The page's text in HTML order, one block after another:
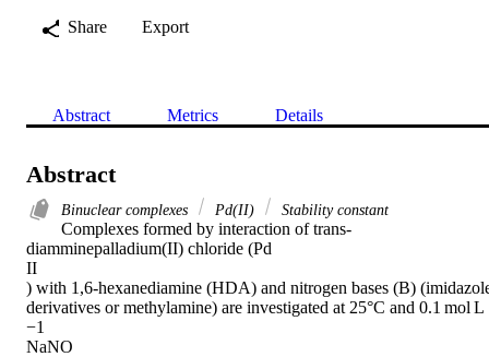
Share
Export
Abstract Metrics Details
Abstract
Binuclear complexes Pd(II) Stability constant
Complexes formed by interaction of trans-
diamminepalladium(II) chloride (Pd
II
) with 1,6-hexanediamine (HDA) and nitrogen bases (B)
derivatives or methylamine) are investigated at 25°C and 0.1 mol L
−1
NaNO